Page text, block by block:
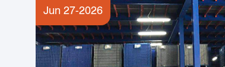
Jun 27-2026